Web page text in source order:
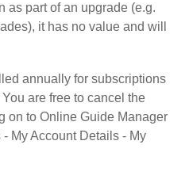
as part of an upgrade (e.g.
it has no value and will
annually for subscriptions
are free to cancel the
on to Online Guide Manager
My Account Details - My